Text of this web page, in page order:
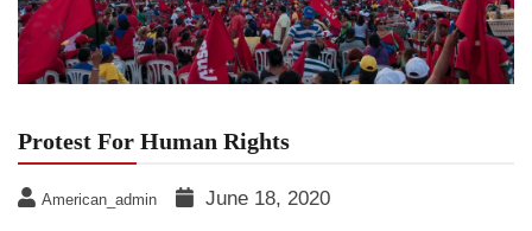
Protest For Human Rights
American_admin June 18, 2020